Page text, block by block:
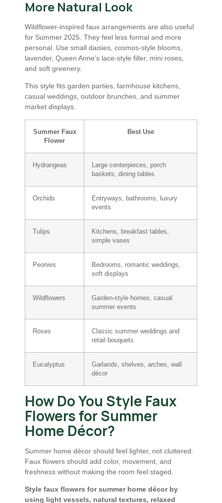
More Natural Look
Wildflower-inspired faux arrangements are also useful
for Summer 2025. They feel less formal and more
personal. Use small daisies, cosmos-style blooms,
lavender, Queen Anne’s lace-style filler, mini roses,
and soft greenery.
This style fits garden parties, farmhouse kitchens,
casual weddings, outdoor brunches, and summer
market displays.
Summer Faux
Flower
Best Use
Hydrangeas
Large centerpieces, porch
baskets, dining tables
Orchids
Entryways, bathrooms, luxury
events
Tulips
Kitchens, breakfast tables,
simple vases
Peonies
Bedrooms, romantic weddings,
soft displays
Wildflowers
Garden-style homes, casual
summer events
Roses
Classic summer weddings and
retail bouquets
Eucalyptus
Garlands, shelves, arches, wall
décor
How Do You Style Faux
Flowers for Summer
Home Décor?
Summer home décor should feel lighter, not cluttered.
Faux flowers should add color, movement, and
freshness without making the room feel staged.
Style faux flowers for summer home décor by
using light vessels, natural textures, relaxed